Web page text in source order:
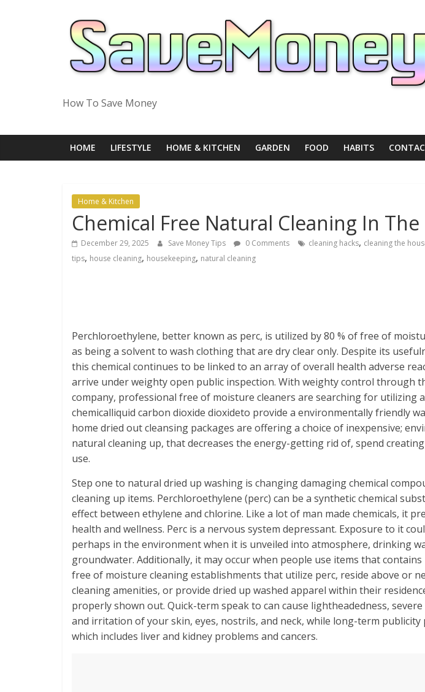
How To Save Money
HOME LIFESTYLE HOME & KITCHEN GARDEN FOOD HABITS
Home & Kitchen
Chemical Free Natural Cleaning In
December 29, 2025 Save Money Tips 0 Comments cleaning hacks, cleaning the
tips, house cleaning, housekeeping, natural cleaning
Perchloroethylene, better known as perc, is utilized by 80 % of free of
as being a solvent to wash clothing that are dry clear only. Despite its
this chemical continues to be linked to an array of overall health adverse
arrive under weighty open public inspection. With weighty control through
company, professional free of moisture cleaners are searching for utilizing
chemicalliquid carbon dioxide dioxideto provide a environmentally friendly
home dried out cleansing packages are offering a choice of inexpensive;
natural cleaning up, that decreases the energy-getting rid of, spend
use.
Step one to natural dried up washing is changing damaging chemical
cleaning up items. Perchloroethylene (perc) can be a synthetic chemical
effect between ethylene and chlorine. Like a lot of man made chemicals, it
health and wellness. Perc is a nervous system depressant. Exposure to it
perhaps in the environment when it is unveiled into atmosphere, drinking
groundwater. Additionally, it may occur when people use items that
free of moisture cleaning establishments that utilize perc, reside above or
cleaning amenities, or provide dried up washed apparel within their
properly shown out. Quick-term speak to can cause lightheadedness, severe
and irritation of your skin, eyes, nostrils, and neck, while long-term
which includes liver and kidney problems and cancers.